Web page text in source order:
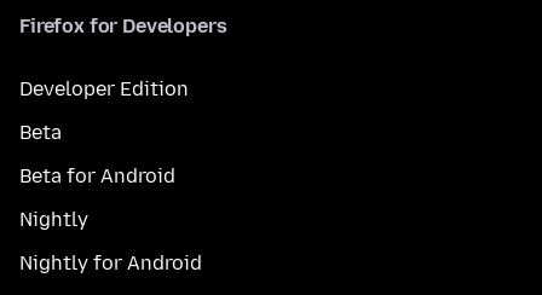
Firefox for Developers
Developer Edition
Beta
Beta for Android
Nightly
Nightly for Android